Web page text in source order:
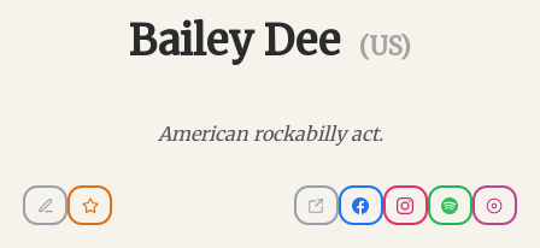
Bailey Dee (US)
American rockabilly act.